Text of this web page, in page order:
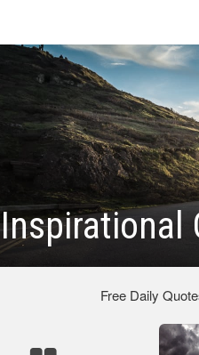
Inspirational
Free Daily